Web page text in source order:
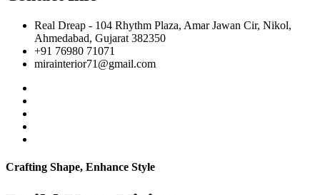
Real Dreap - 104 Rhythm Plaza, Amar Jawan Cir, Nikol,
Ahmedabad, Gujarat 382350
+91 76980 71071
mirainterior71@gmail.com
Crafting Shape, Enhance Style